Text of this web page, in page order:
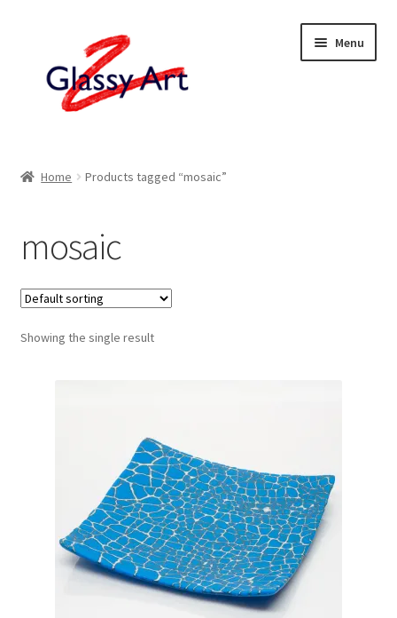
navigation
content
Menu
About
Contact
Home Products tagged “mosaic”
mosaic
Showing the single result